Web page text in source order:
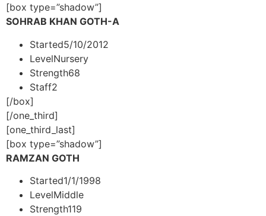
[box type=”shadow”]
SOHRAB KHAN GOTH-A
Started5/10/2012
LevelNursery
Strength68
Staff2
[/box]
[/one_third]
[one_third_last]
[box type=”shadow”]
RAMZAN GOTH
Started1/1/1998
LevelMiddle
Strength119